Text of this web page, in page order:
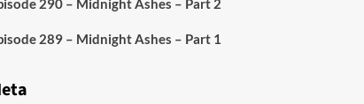
290 – Midnight Ashes – Part 2
289 – Midnight Ashes – Part 1